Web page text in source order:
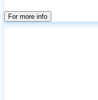
For more info